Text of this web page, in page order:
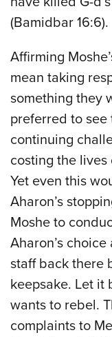
(Bamidbar 16:6).
Affirming
mean taking
something they
preferred to see
continuing
costing the lives
Yet even this
Aharon’s
Moshe to
Aharon’s choice
staff back there
keepsake. Let it
wants to rebel.
complaints to